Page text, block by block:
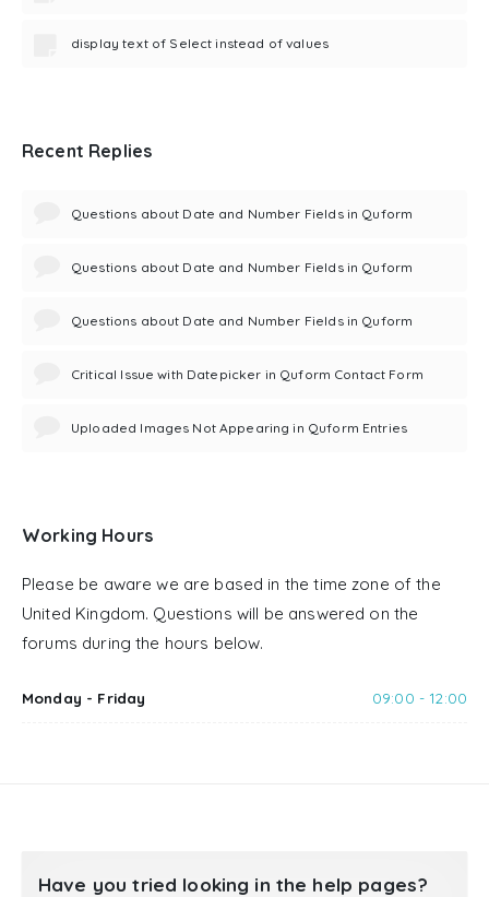
display text of Select instead of values
Recent Replies
Questions about Date and Number Fields in Quform
Questions about Date and Number Fields in Quform
Questions about Date and Number Fields in Quform
Critical Issue with Datepicker in Quform Contact Form
Uploaded Images Not Appearing in Quform Entries
Working Hours
Please be aware we are based in the time zone of the
United Kingdom. Questions will be answered on the
forums during the hours below.
Monday - Friday 09:00 - 12:00
Have you tried looking in the help pages?